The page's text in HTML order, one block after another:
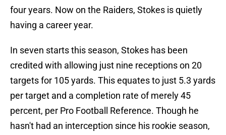
four years. Now on the Raiders, Stokes is quietly
having a career year.
In seven starts this season, Stokes has been
credited with allowing just nine receptions on 20
targets for 105 yards. This equates to just 5.3 yards
per target and a completion rate of merely 45
percent, per Pro Football Reference. Though he
hasn't had an interception since his rookie season,